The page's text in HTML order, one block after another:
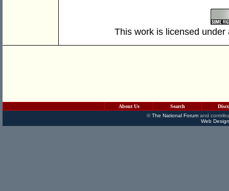
This work is licensed
About Us Search
©The National Forumand
Web